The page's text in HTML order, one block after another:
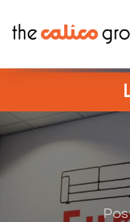
to
content